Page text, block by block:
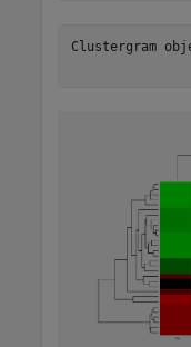
Clustergram